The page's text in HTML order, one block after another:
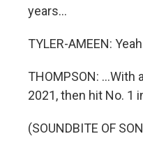
years...
TYLER-AMEEN:
THOMPSON:
2021, then hit No. 1
(SOUNDBITE OF